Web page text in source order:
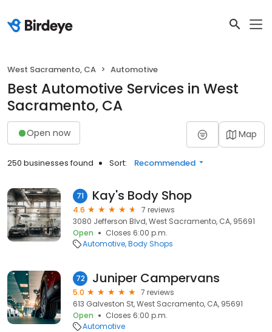
West Sacramento, CA Automotive
Best Automotive Services in West
Sacramento, CA
Open now Map
250 businesses found Sort: Recommended
71 Kay's Body Shop
4.6
7 reviews
3080 Jefferson Blvd, West Sacramento, CA, 95691
Open
Closes 6:00 p.m.
Automotive Body Shops
72 Juniper Campervans
5.0
7 reviews
613 Galveston St, West Sacramento, CA, 95691
Open
Closes 6:00 p.m.
Automotive